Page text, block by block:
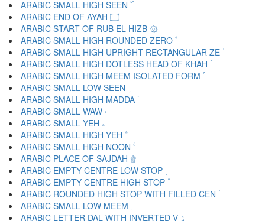
ARABIC SMALL HIGH SEEN ۜ
ARABIC END OF AYAH ۝
ARABIC START OF RUB EL HIZB ۞
ARABIC SMALL HIGH ROUNDED ZERO ۟
ARABIC SMALL HIGH UPRIGHT RECTANGULAR ZE ۠
ARABIC SMALL HIGH DOTLESS HEAD OF KHAH ۡ
ARABIC SMALL HIGH MEEM ISOLATED FORM ۢ
ARABIC SMALL LOW SEEN ۣ
ARABIC SMALL HIGH MADDA ۤ
ARABIC SMALL WAW ۥ
ARABIC SMALL YEH ۦ
ARABIC SMALL HIGH YEH ۧ
ARABIC SMALL HIGH NOON ۨ
ARABIC PLACE OF SAJDAH ۩
ARABIC EMPTY CENTRE LOW STOP ۪
ARABIC EMPTY CENTRE HIGH STOP ۫
ARABIC ROUNDED HIGH STOP WITH FILLED CEN ۬
ARABIC SMALL LOW MEEM ۭ
ARABIC LETTER DAL WITH INVERTED V ۮ